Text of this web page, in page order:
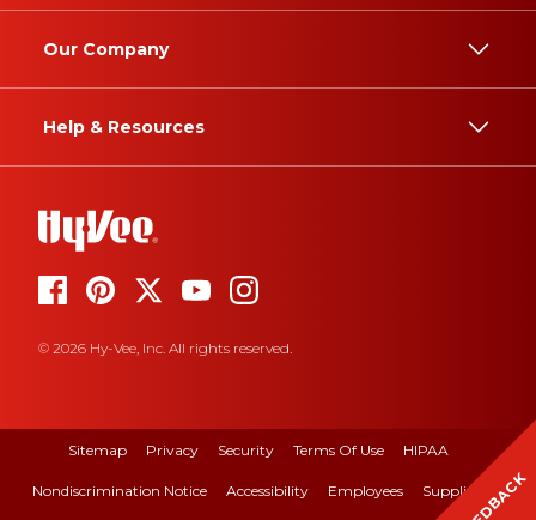
Our Company
Help & Resources
© 2026 Hy-Vee, Inc. All rights reserved.
Sitemap Privacy Security Terms Of Use HIPAA
Nondiscrimination Notice Accessibility Employees Suppliers